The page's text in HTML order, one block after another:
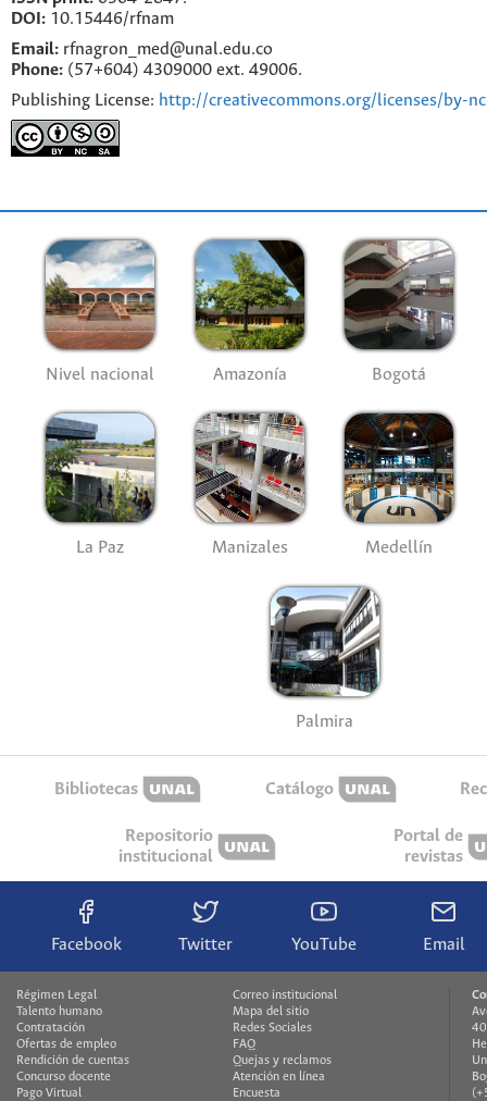
DOI: 10.15446/rfnam
Email: rfnagron_med@unal.edu.co
Phone: (57+604) 4309000 ext. 49006.
Publishing License: http://creativecommons.org/licenses/by-
Nivel nacional Amazonía Bogotá
La Paz Manizales Medellín
Palmira
Bibliotecas Catálogo
Repositorio
institucional
Portal de
revistas
Facebook Twitter YouTube Email
Régimen Legal
Talento humano
Contratación
Ofertas de empleo
Rendición de cuentas
Concurso docente
Pago Virtual
Correo institucional
Mapa del sitio
Redes Sociales
FAQ
Quejas y reclamos
Atención en línea
Encuesta